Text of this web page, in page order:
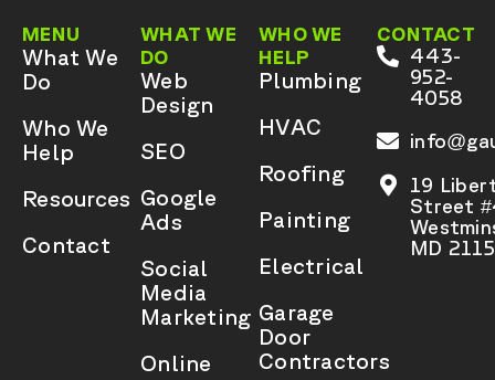
MENU
What We
Do
Who We
Help
Resources
Contact
WHAT WE
DO
Web
Design
SEO
Google
Ads
Social
Media
Marketing
Online
WHO WE
HELP
Plumbing
HVAC
Roofing
Painting
Electrical
Garage
Door
Contractors
CONTACT
443-
952-
4058
19
Street
MD